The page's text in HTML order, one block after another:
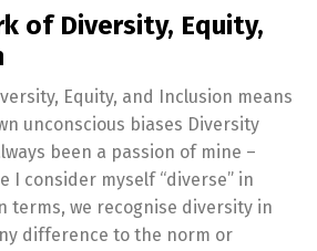
of Diversity, Equity,
Equity, and Inclusion means
unconscious biases Diversity
been a passion of mine –
I consider myself “diverse” in
terms, we recognise diversity in
difference to the norm or